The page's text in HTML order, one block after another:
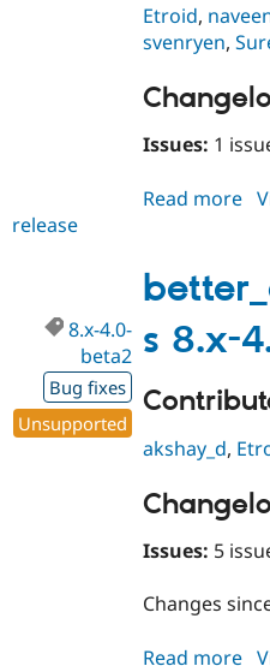
Etroid,
svenryen,
Issues: 1
Read more
release
s 8.x-
8.x-4.0-
beta2
Bug fixes
Unsupported
akshay_d,
Issues: 5
Changes
Read more